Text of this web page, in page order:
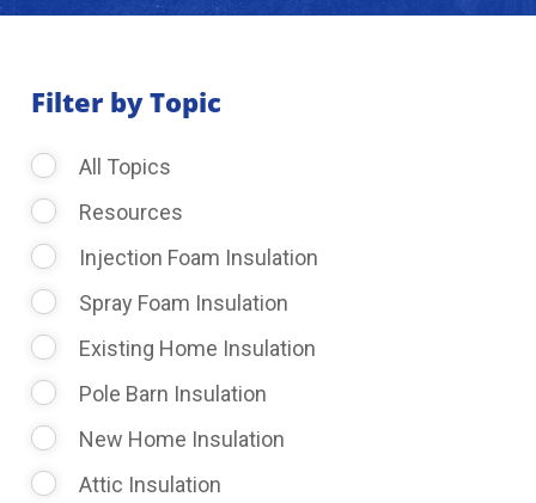
Request Consultation
Filter by Topic
All Topics
Resources
Injection Foam Insulation
Spray Foam Insulation
Existing Home Insulation
Pole Barn Insulation
New Home Insulation
Attic Insulation